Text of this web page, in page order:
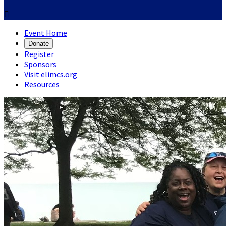

Event Home
Donate
Register
Sponsors
Visit elimcs.org
Resources